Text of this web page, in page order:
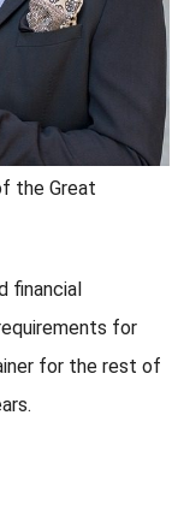
the Great
financial
for
for the rest of